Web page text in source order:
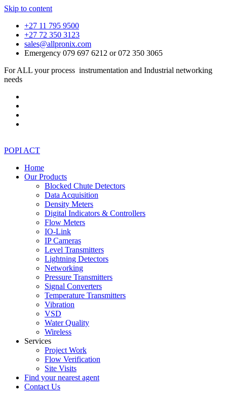
Skip to content
+27 11 795 9500
+27 72 350 3123
sales@allpronix.com
Emergency 079 697 6212 or 072 350 3065
For ALL your process instrumentation and Industrial networking
needs
POPI ACT
Home
Our Products
Blocked Chute Detectors
Data Acquisition
Density Meters
Digital Indicators & Controllers
Flow Meters
IO-Link
IP Cameras
Level Transmitters
Lightning Detectors
Networking
Pressure Transmitters
Signal Converters
Temperature Transmitters
Vibration
VSD
Water Quality
Wireless
Services
Project Work
Flow Verification
Site Visits
Find your nearest agent
Contact Us